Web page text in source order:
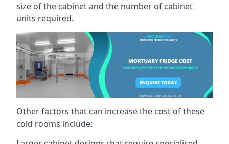
size of the cabinet and the number of cabinet
units required.
Other factors that can increase the cost of these
cold rooms include: